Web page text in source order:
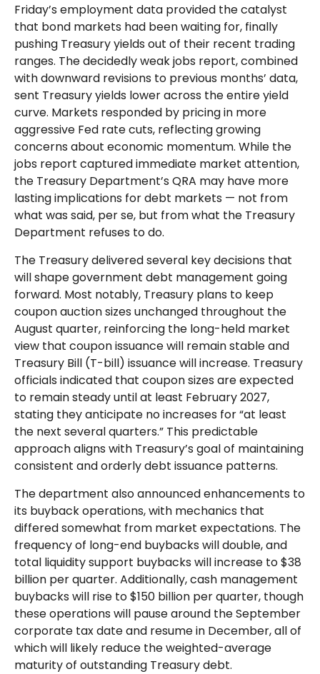
Friday’s employment data provided the catalyst
that bond markets had been waiting for, finally
pushing Treasury yields out of their recent trading
ranges. The decidedly weak jobs report, combined
with downward revisions to previous months’ data,
sent Treasury yields lower across the entire yield
curve. Markets responded by pricing in more
aggressive Fed rate cuts, reflecting growing
concerns about economic momentum. While the
jobs report captured immediate market attention,
the Treasury Department’s QRA may have more
lasting implications for debt markets — not from
what was said, per se, but from what the Treasury
Department refuses to do.
The Treasury delivered several key decisions that
will shape government debt management going
forward. Most notably, Treasury plans to keep
coupon auction sizes unchanged throughout the
August quarter, reinforcing the long-held market
view that coupon issuance will remain stable and
Treasury Bill (T-bill) issuance will increase. Treasury
officials indicated that coupon sizes are expected
to remain steady until at least February 2027,
stating they anticipate no increases for “at least
the next several quarters.” This predictable
approach aligns with Treasury’s goal of maintaining
consistent and orderly debt issuance patterns.
The department also announced enhancements to
its buyback operations, with mechanics that
differed somewhat from market expectations. The
frequency of long-end buybacks will double, and
total liquidity support buybacks will increase to $38
billion per quarter. Additionally, cash management
buybacks will rise to $150 billion per quarter, though
these operations will pause around the September
corporate tax date and resume in December, all of
which will likely reduce the weighted-average
maturity of outstanding Treasury debt.